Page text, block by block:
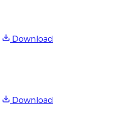
Download
Download